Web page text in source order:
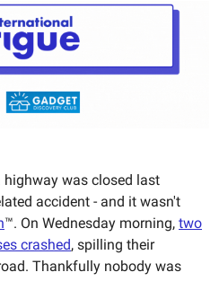
highway was closed last
accident - and it wasn't
™️. On Wednesday morning, two
crashed, spilling their
Thankfully nobody was